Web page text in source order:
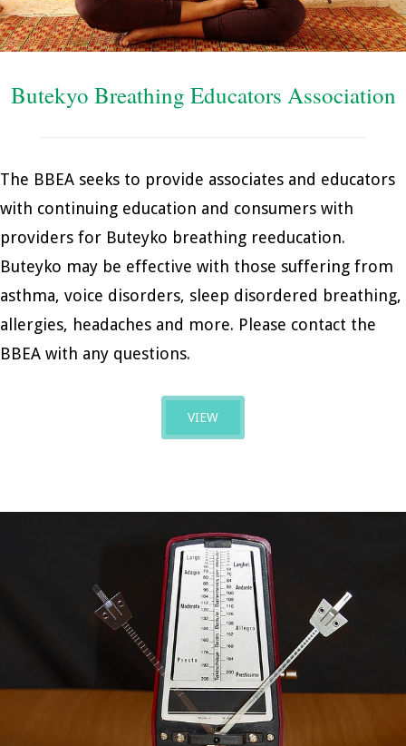
Butekyo Breathing Educators Association
The BBEA seeks to provide associates and educators
with continuing education and consumers with
providers for Buteyko breathing reeducation.
Buteyko may be effective with those suffering from
asthma, voice disorders, sleep disordered breathing,
allergies, headaches and more. Please contact the
BBEA with any questions.
VIEW